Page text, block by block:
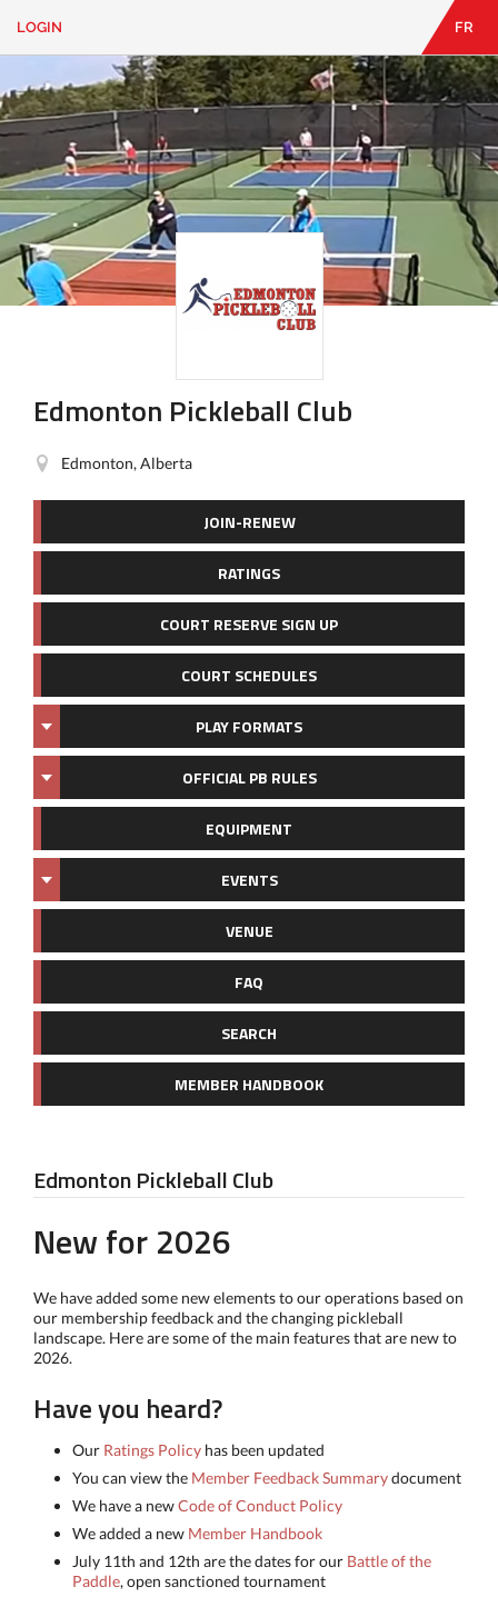
CONTACT
Looking
something?
LOGIN FR
Edmonton Pickleball Club
Edmonton, Alberta
JOIN-RENEW
RATINGS
COURT RESERVE SIGN UP
COURT SCHEDULES
PLAY FORMATS
OFFICIAL PB RULES
EQUIPMENT
EVENTS
VENUE
FAQ
SEARCH
MEMBER HANDBOOK
Edmonton Pickleball Club
New for 2026
We have added some new elements to our operations based on
our membership feedback and the changing pickleball
landscape. Here are some of the main features that are new to
2026.
Have you heard?
Our Ratings Policy has been updated
You can view the Member Feedback Summarydocument
We have a newCode of Conduct Policy
We added a new Member Handbook
July 11th and 12th are the dates for our Battle of the
Paddle, open sanctioned tournament